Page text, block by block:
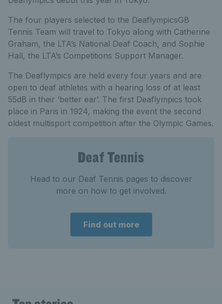
The four players selected to the DeaflympicsGB
Tennis Team will travel to Tokyo along with Catherine
Graham, the LTA’s National Deaf Coach, and Sophie
Hall, the LTA’s Competitions Support Manager.
The Deaflympics are held every four years and are
open to deaf athletes with a hearing loss of at least
55dB in their ‘better ear’. The first Deaflympics took
place in Paris in 1924, making the event the second
oldest multisport competition after the Olympic Games.
Deaf Tennis
Head to our Deaf Tennis pages to discover
more on how to get involved.
Find out more